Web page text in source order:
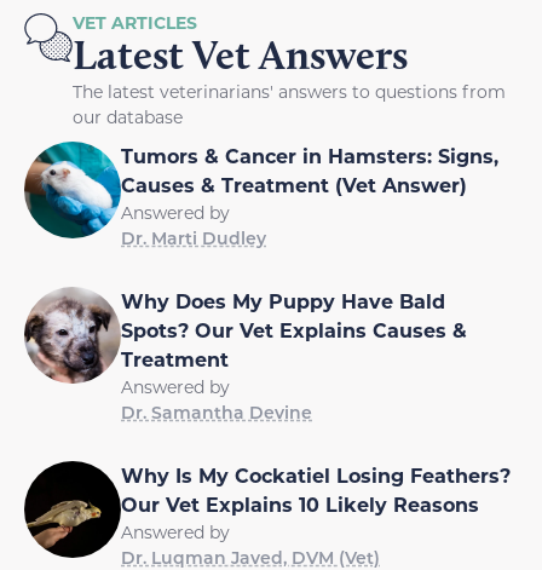
VET ARTICLES
Latest Vet Answers
The latest veterinarians' answers to questions from
our database
Tumors & Cancer in Hamsters: Signs,
Causes & Treatment (Vet Answer)
Answered by
Dr. Marti Dudley
Why Does My Puppy Have Bald
Spots? Our Vet Explains Causes &
Treatment
Answered by
Dr. Samantha Devine
Why Is My Cockatiel Losing Feathers?
Our Vet Explains 10 Likely Reasons
Answered by
Dr. Luqman Javed, DVM (Vet)